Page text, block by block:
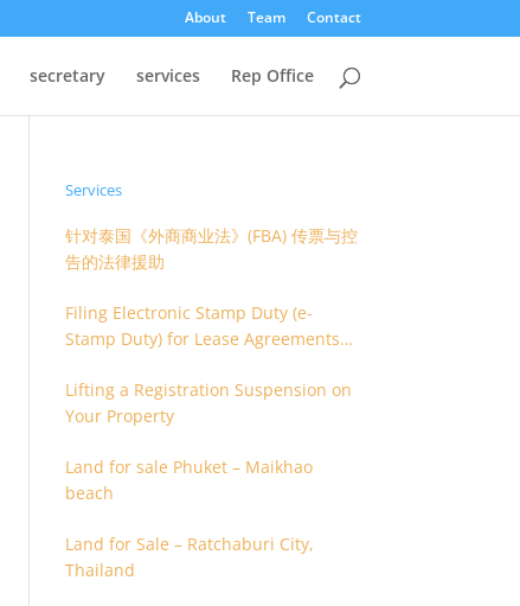
About Team Contact
secretary services Rep Office
Services
针对泰国《外商商业法》(FBA) 传票与控
告的法律援助
Filing Electronic Stamp Duty (e-
Stamp Duty) for Lease Agreements
(O.S. 9)
Lifting a Registration Suspension on
Your Property
Land for sale Phuket – Maikhao
beach
Land for Sale – Ratchaburi City,
Thailand